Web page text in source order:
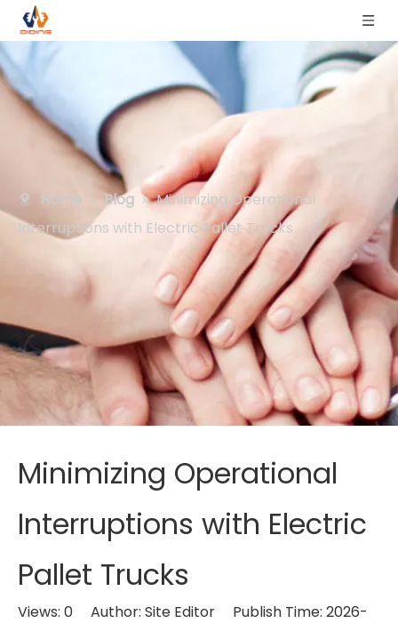
Home » Blog » Minimizing Operational
Interruptions with Electric Pallet Trucks
Minimizing Operational
Interruptions with Electric
Pallet Trucks
Views: 0 Author: Site Editor Publish Time: 2026-